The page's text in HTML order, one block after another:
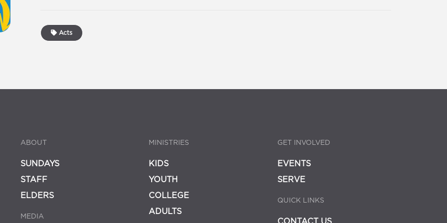
Acts
ABOUT
SUNDAYS
STAFF
ELDERS
MEDIA
MINISTRIES
KIDS
YOUTH
COLLEGE
ADULTS
GET INVOLVED
EVENTS
SERVE
QUICK LINKS
CONTACT US